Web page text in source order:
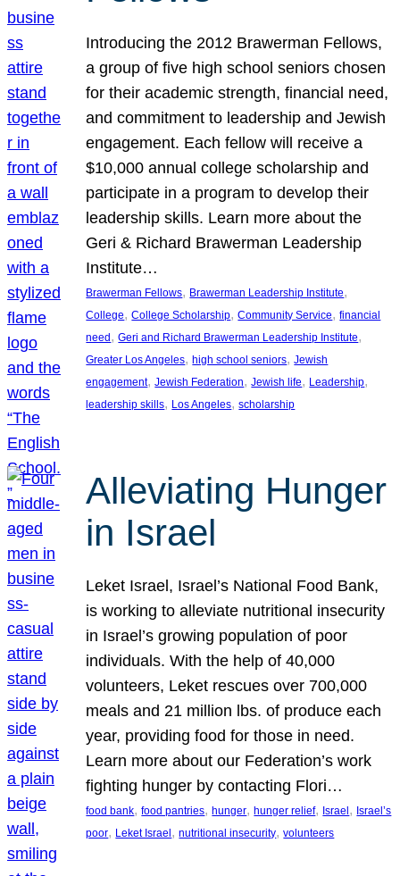
Introducing the 2012 Brawerman Fellows,
a group of five high school seniors chosen
for their academic strength, financial need,
and commitment to leadership and Jewish
engagement. Each fellow will receive a
$10,000 annual college scholarship and
participate in a program to develop their
leadership skills. Learn more about the
Geri & Richard Brawerman Leadership
Institute…
Brawerman Fellows, Brawerman Leadership Institute
College, College Scholarship, Community Service, financial
need, Geri and Richard Brawerman Leadership Institute
Greater Los Angeles, high school seniors, Jewish
engagement, Jewish Federation, Jewish life, Leadership
leadership skills, Los Angeles, scholarship
Alleviating Hunger
in Israel
Leket Israel, Israel’s National Food Bank,
is working to alleviate nutritional insecurity
in Israel’s growing population of poor
individuals. With the help of 40,000
volunteers, Leket rescues over 700,000
meals and 21 million lbs. of produce each
year, providing food for those in need.
Learn more about our Federation’s work
fighting hunger by contacting Flori…
food bank, food pantries, hunger, hunger relief, Israel , Israel’s
poor, Leket Israel , nutritional insecurity, volunteers